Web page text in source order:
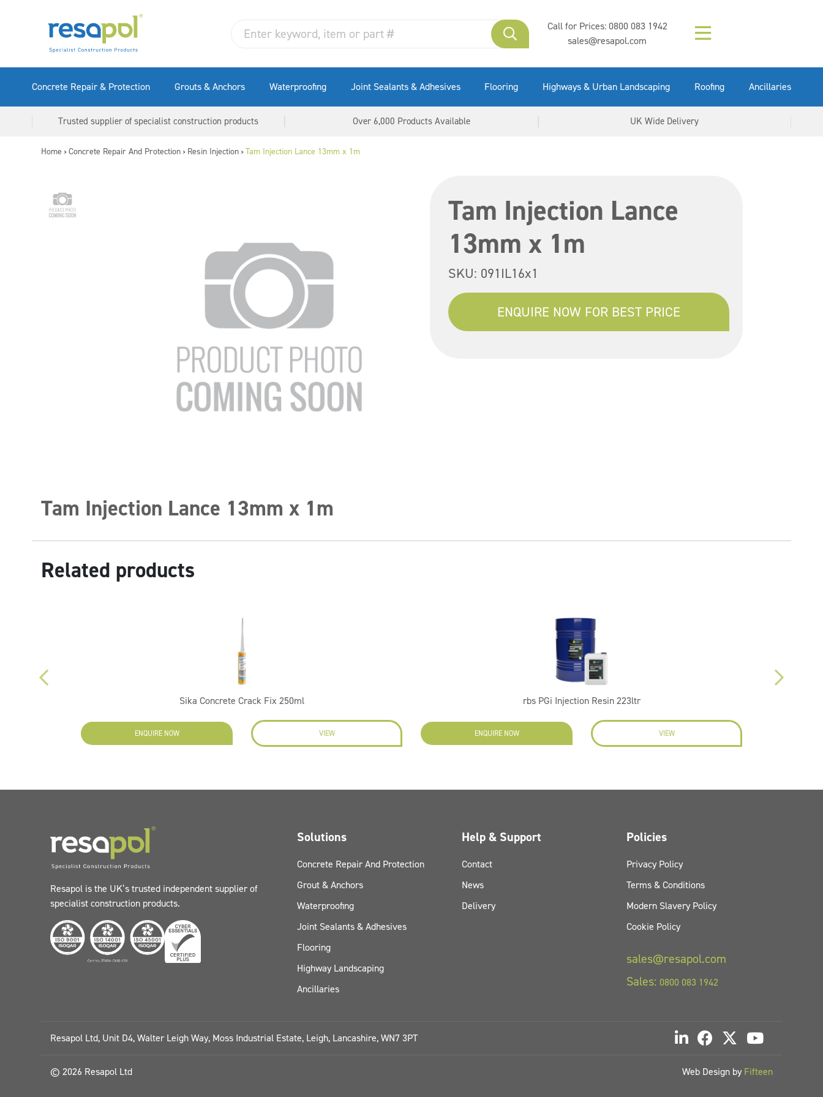
Call for Prices:0800 083 1942
sales@resapol.com
Concrete Repair & Protection
(6000253)
VIEW NOW
Grouts & Anchors
Fluid 25kg
VIEW NOW
Waterproofing
VIEW NOW
Joint Sealants & Adhesives Flooring
Grey 5ltr
VIEW NOW
Highways & Urban Landscaping
tuffgrit 25kg
VIEW NOW
Roofing
Easy Grey 15kg
VIEW NOW
Ancillaries
GX Gun 600ml
VIEW NOW
Trusted supplier of specialist construction products Over 6,000 Products Available UK Wide Delivery
Home > Concrete Repair And Protection > Resin Injection > Tam Injection Lance 13mm x 1m
Tam Injection Lance 13mm x 1m
Tam Injection Lance
13mm x 1m
SKU: 091IL16x1
ENQUIRE NOW FOR BEST PRICE
Related products
Sika Concrete Crack Fix 250ml
ENQUIRE NOW VIEW
rbs PGi Injection Resin 223ltr
ENQUIRE NOW VIEW
Resapol is the UK’s trusted independent supplier of
specialist construction products.
Solutions
Concrete Repair And Protection
Grout & Anchors
Waterproofing
Joint Sealants & Adhesives
Flooring
Highway Landscaping
Ancillaries
Help & Support
Contact
News
Delivery
Policies
Privacy Policy
Terms & Conditions
Modern Slavery Policy
Cookie Policy
sales@resapol.com
Sales: 0800 083 1942
Resapol Ltd, Unit D4, Walter Leigh Way, Moss Industrial Estate, Leigh, Lancashire, WN7 3PT
© 2026 Resapol Ltd Web Design by Fifteen